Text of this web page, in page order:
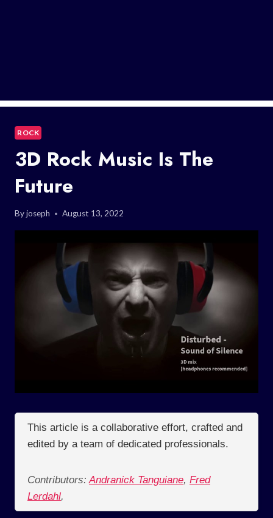
ROCK
3D Rock Music Is The
Future
Byjoseph August 13, 2022
This article is a collaborative effort, crafted and
edited by a team of dedicated professionals.
Contributors: Andranick Tanguiane, Fred
Lerdahl,